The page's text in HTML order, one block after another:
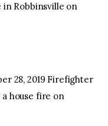
Robbinsville on
28, 2019 Firefighter
house fire on